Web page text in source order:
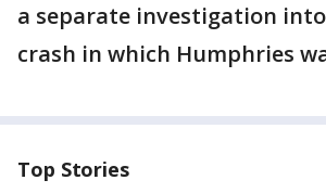
a separate investigation
crash in which Humphries
Top Stories